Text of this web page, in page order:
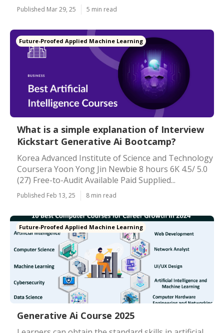
Published Mar 29, 25 5 min read
Future-Proofed Applied Machine Learning
What is a simple explanation of Interview
Kickstart Generative Ai Bootcamp?
Korea Advanced Institute of Science and Technology
Coursera Yoon Yong Jin Newbie 8 hours 6K 4.5/ 5.0
(27) Free-to-Audit Available Paid Supplied...
Published Feb 13, 25 8 min read
Future-Proofed Applied Machine Learning
Generative Ai Course 2025